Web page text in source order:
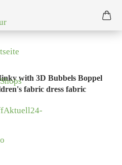
with 3D Bubbels Boppel
fabric dress fabric